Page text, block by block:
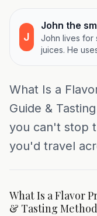
J
John the
John lives for
juices. He
What Is a
Guide &
you can't stop
you'd travel
What Is a Flavor
& Tasting Method